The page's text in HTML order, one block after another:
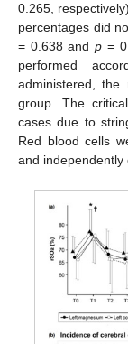
0.265,
percentages did
= 0.638 andp =
performed
administered, the
group. The
cases due to
Red blood cells
and independently